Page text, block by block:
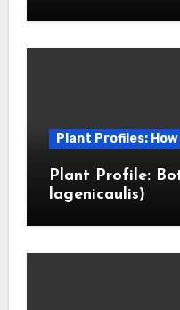
Plant Profiles: How
Plant Profile:
lagenicaulis)